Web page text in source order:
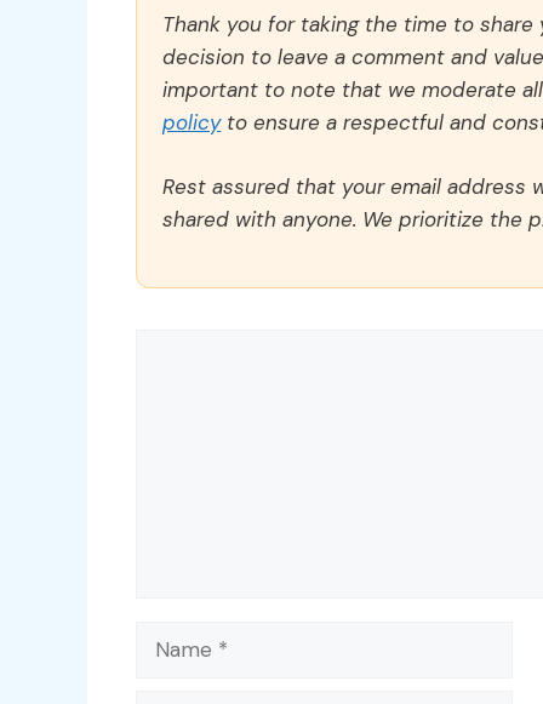
Thank you for taking the time to
decision to leave a comment and
important to note that we moderate
policyto ensure a respectful and
Rest assured that your email address
shared with anyone. We prioritize the
Name